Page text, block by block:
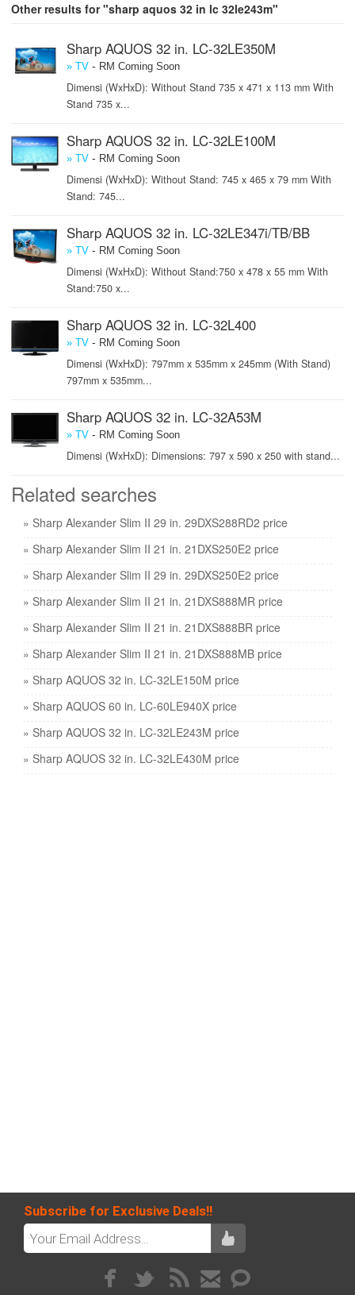
Other results for "sharp aquos 32 in lc 32le243m"
Sharp AQUOS 32 in. LC-32LE350M
» TV- RM Coming Soon
Dimensi (WxHxD): Without Stand 735 x 471 x 113 mm With
Stand 735 x...
Sharp AQUOS 32 in. LC-32LE100M
» TV- RM Coming Soon
Dimensi (WxHxD): Without Stand: 745 x 465 x 79 mm With
Stand: 745...
Sharp AQUOS 32 in. LC-32LE347i/TB/BB
» TV- RM Coming Soon
Dimensi (WxHxD): Without Stand:750 x 478 x 55 mm With
Stand:750 x...
Sharp AQUOS 32 in. LC-32L400
» TV- RM Coming Soon
Dimensi (WxHxD): 797mm x 535mm x 245mm (With Stand)
797mm x 535mm...
Sharp AQUOS 32 in. LC-32A53M
» TV- RM Coming Soon
Dimensi (WxHxD): Dimensions: 797 x 590 x 250 with stand...
Related searches
» Sharp Alexander Slim II 29 in. 29DXS288RD2 price
» Sharp Alexander Slim II 21 in. 21DXS250E2 price
» Sharp Alexander Slim II 29 in. 29DXS250E2 price
» Sharp Alexander Slim II 21 in. 21DXS888MR price
» Sharp Alexander Slim II 21 in. 21DXS888BR price
» Sharp Alexander Slim II 21 in. 21DXS888MB price
» Sharp AQUOS 32 in. LC-32LE150M price
» Sharp AQUOS 60 in. LC-60LE940X price
» Sharp AQUOS 32 in. LC-32LE243M price
» Sharp AQUOS 32 in. LC-32LE430M price
Subscribe for Exclusive Deals!!